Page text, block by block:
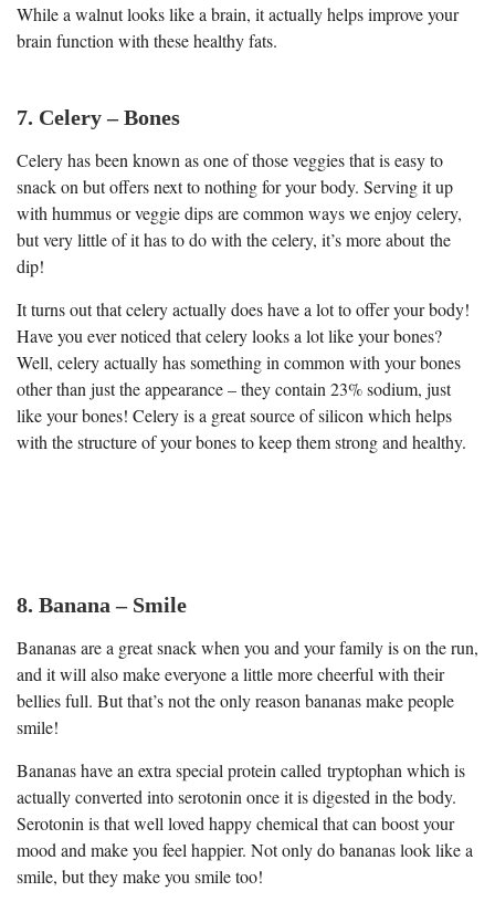
While a walnut looks like a brain, it actually helps improve your
brain function with these healthy fats.
7. Celery – Bones
Celery has been known as one of those veggies that is easy to
snack on but offers next to nothing for your body. Serving it up
with hummus or veggie dips are common ways we enjoy celery,
but very little of it has to do with the celery, it’s more about the
dip!
It turns out that celery actually does have a lot to offer your body!
Have you ever noticed that celery looks a lot like your bones?
Well, celery actually has something in common with your bones
other than just the appearance – they contain 23% sodium, just
like your bones! Celery is a great source of silicon which helps
with the structure of your bones to keep them strong and healthy.
8. Banana – Smile
Bananas are a great snack when you and your family is on the run,
and it will also make everyone a little more cheerful with their
bellies full. But that’s not the only reason bananas make people
smile!
Bananas have an extra special protein called tryptophan which is
actually converted into serotonin once it is digested in the body.
Serotonin is that well loved happy chemical that can boost your
mood and make you feel happier. Not only do bananas look like a
smile, but they make you smile too!